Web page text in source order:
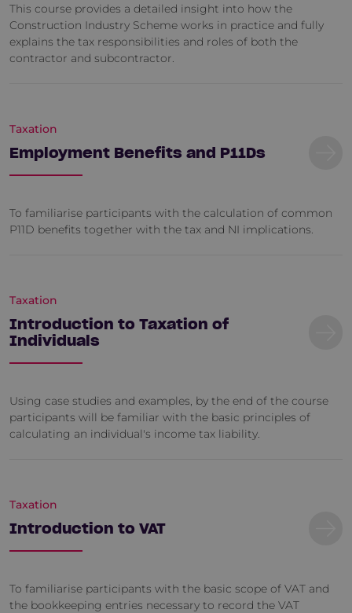
This course provides a detailed insight into how the
Construction Industry Scheme works in practice and fully
explains the tax responsibilities and roles of both the
contractor and subcontractor.
Taxation
Employment Benefits and P11Ds
To familiarise participants with the calculation of common
P11D benefits together with the tax and NI implications.
Taxation
Introduction to Taxation of
Individuals
Using case studies and examples, by the end of the course
participants will be familiar with the basic principles of
calculating an individual's income tax liability.
Taxation
Introduction to VAT
To familiarise participants with the basic scope of VAT and
the bookkeeping entries necessary to record the VAT